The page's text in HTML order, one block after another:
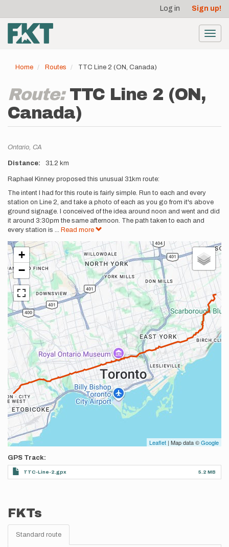
main
content
account
menu
Log in Sign up!
Home Routes TTC Line 2 (ON, Canada)
Route: TTC Line 2 (ON,
Canada)
Location
Ontario, CA
Distance 31.2 km
Description
Raphael Kinney proposed this unusual 31km route:
The intent I had for this route is fairly simple. Run to each and every
station on Line 2, and take a photo of each as you go from it's above
ground signage. I conceived of the idea around noon and went and did
it around 3:30pm the same afternoon. The path taken to each and
every station is ... Read more
+
−
Leaflet | Map data ©Google
GPS Track
TTC-Line-2.gpx 5.2 MB
FKTs
Standard route